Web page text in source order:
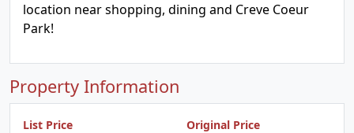
location near shopping, dining and Creve Coeur
Park!
Property Information
List Price
Original Price